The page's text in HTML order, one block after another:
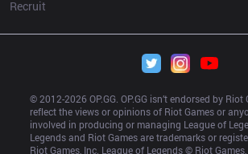
Recruit
© 2012-2026 OP.GG. OP.GG isn’t endorsed by
reflect the views or opinions of Riot Games or
involved in producing or managing League of
Legends and Riot Games are trademarks or
Riot Games, Inc. League of Legends © Riot Games,